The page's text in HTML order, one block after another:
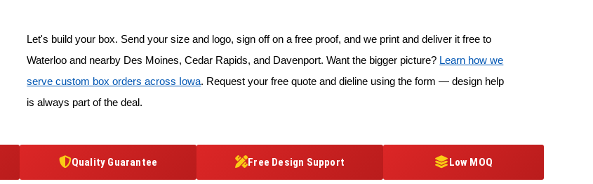
Let's build your box. Send your size and logo, sign off on a free proof, and we print and deliver it free to
Waterloo and nearby Des Moines, Cedar Rapids, and Davenport. Want the bigger picture? Learn how we
serve custom box orders across Iowa. Request your free quote and dieline using the form — design help
is always part of the deal.
Quality Guarantee Free Design Support Low MOQ